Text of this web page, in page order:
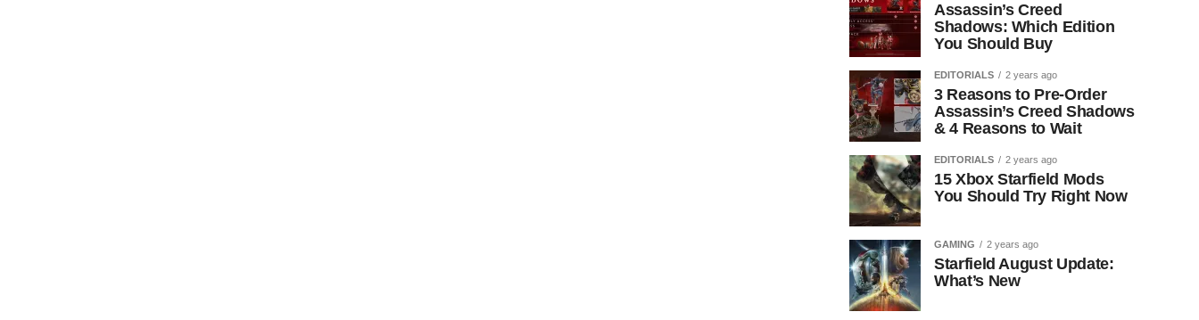
Assassin’s Creed
Shadows: Which Edition
You Should Buy
EDITORIALS 2 years ago
3 Reasons to Pre-Order
Assassin’s Creed Shadows
& 4 Reasons to Wait
EDITORIALS 2 years ago
15 Xbox Starfield Mods
You Should Try Right Now
GAMING 2 years ago
Starfield August Update:
What’s New